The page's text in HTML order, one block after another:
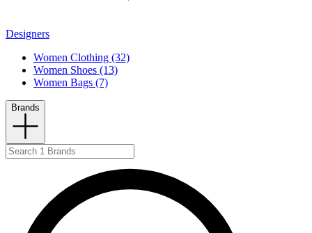
Designers
Women Clothing (32)
Women Shoes (13)
Women Bags (7)
Brands